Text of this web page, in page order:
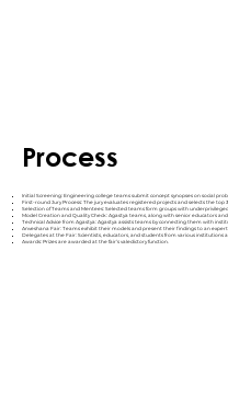
Process
Initial Screening: Engineering college teams submit concept synopses on social
First-round Jury Process: The jury evaluates registered projects and selects the
Selection of Teams and Mentees: Selected teams form groups with
Model Creation and Quality Check: Agastya teams, along with senior educators
Technical Advice from Agastya: Agastya assists teams by connecting them with
Anveshana Fair: Teams exhibit their models and present their findings to an
Delegates at the Fair: Scientists, educators, and students from various institutions
Awards: Prizes are awarded at the fair’s valedictory function.